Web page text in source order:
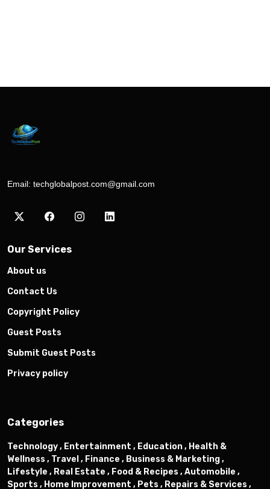
Email: techglobalpost.com@gmail.com
Our Services
About us
Contact Us
Copyright Policy
Guest Posts
Submit Guest Posts
Privacy policy
Categories
Technology , Entertainment , Education , Health &
Wellness , Travel , Finance , Business & Marketing ,
Lifestyle , Real Estate , Food & Recipes , Automobile ,
Sports , Home Improvement , Pets , Repairs & Services ,